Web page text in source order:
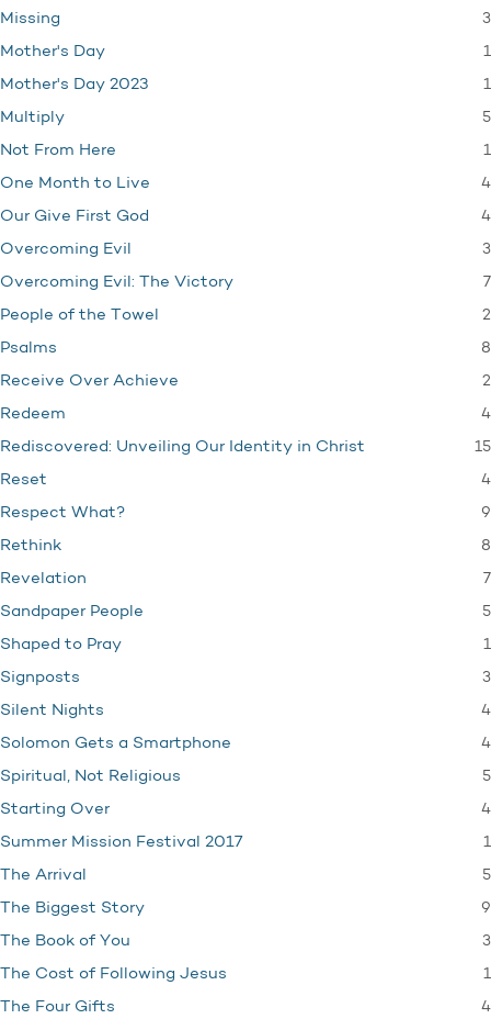
Missing 3
Mother's Day 1
Mother's Day 2023 1
Multiply 5
Not From Here 1
One Month to Live 4
Our Give First God 4
Overcoming Evil 3
Overcoming Evil: The Victory 7
People of the Towel 2
Psalms 8
Receive Over Achieve 2
Redeem 4
Rediscovered: Unveiling Our Identity in Christ 15
Reset 4
Respect What? 9
Rethink 8
Revelation 7
Sandpaper People 5
Shaped to Pray 1
Signposts 3
Silent Nights 4
Solomon Gets a Smartphone 4
Spiritual, Not Religious 5
Starting Over 4
Summer Mission Festival 2017 1
The Arrival 5
The Biggest Story 9
The Book of You 3
The Cost of Following Jesus 1
The Four Gifts 4